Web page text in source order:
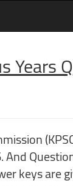
And
keys